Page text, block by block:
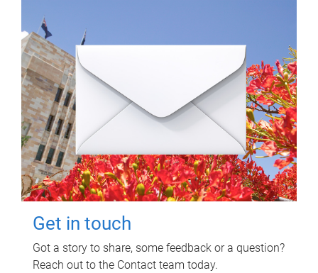
Get in touch
Got a story to share, some feedback or a question?
Reach out to the Contact team today.